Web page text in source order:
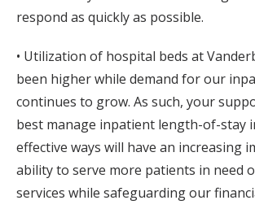
respond as quickly as possible.
• Utilization of hospital beds at
been higher while demand for our
continues to grow. As such, your
best manage inpatient length-of-stay
effective ways will have an increasing
ability to serve more patients in need
services while safeguarding our